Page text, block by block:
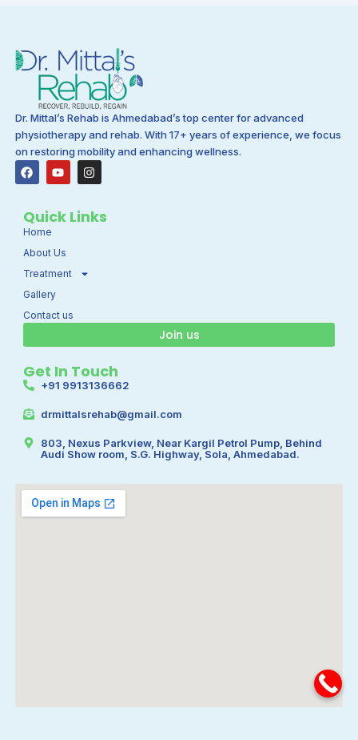
Dr. Mittal’s Rehab is Ahmedabad’s top center for advanced
physiotherapy and rehab. With 17+ years of experience, we focus
on restoring mobility and enhancing wellness.
F
a
c
b
o
o
k
Y
o
u
u
b
I
n
s
a
g
Quick Links
Home
About Us
Treatment
Gallery
Contact us
Join us
Get In Touch
+91 9913136662
drmittalsrehab@gmail.com
803, Nexus Parkview, Near Kargil Petrol Pump, Behind
Audi Show room, S.G. Highway, Sola, Ahmedabad.